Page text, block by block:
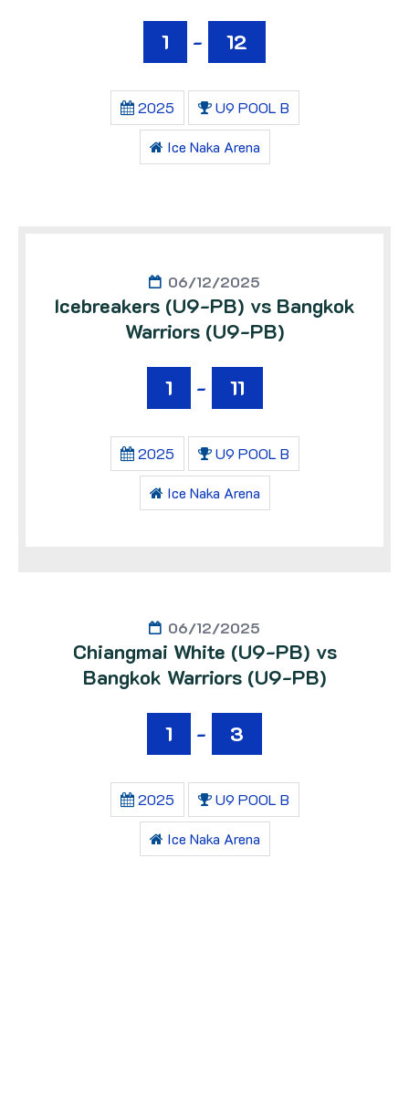
1 - 12
2025 U9 POOL B
Ice Naka Arena
06/12/2025
Icebreakers (U9-PB) vs Bangkok
Warriors (U9-PB)
1 - 11
2025 U9 POOL B
Ice Naka Arena
06/12/2025
Chiangmai White (U9-PB) vs
Bangkok Warriors (U9-PB)
1 - 3
2025 U9 POOL B
Ice Naka Arena